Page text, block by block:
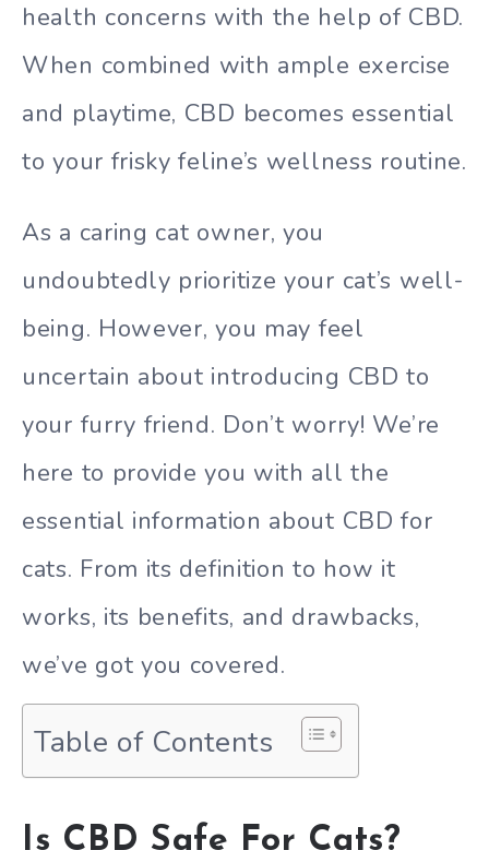
health concerns with the help of CBD.
When combined with ample exercise
and playtime, CBD becomes essential
to your frisky feline’s wellness routine.
As a caring cat owner, you
undoubtedly prioritize your cat’s well-
being. However, you may feel
uncertain about introducing CBD to
your furry friend. Don’t worry! We’re
here to provide you with all the
essential information about CBD for
cats. From its definition to how it
works, its benefits, and drawbacks,
we’ve got you covered.
Table of Contents
Is CBD Safe For Cats?